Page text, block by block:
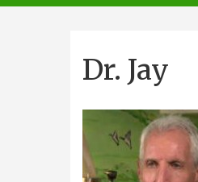
navigation
Dr. Jay